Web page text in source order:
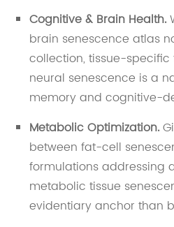
Cognitive & Brain Health.
brain senescence atlas
collection, tissue-
neural senescence is a
memory and cognitive-
Metabolic Optimization.
between fat-cell
formulations addressing
metabolic tissue
evidentiary anchor than